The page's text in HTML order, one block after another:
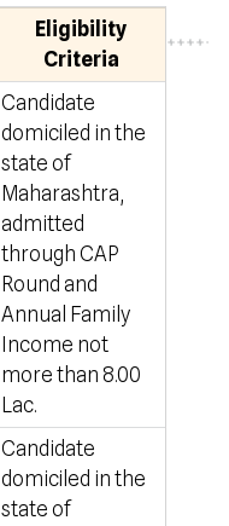
Eligibility
Criteria
Candidate
domiciled in the
state of
Maharashtra,
admitted
through CAP
Round and
Annual Family
Income not
more than 8.00
Lac.
Candidate
domiciled in the
state of